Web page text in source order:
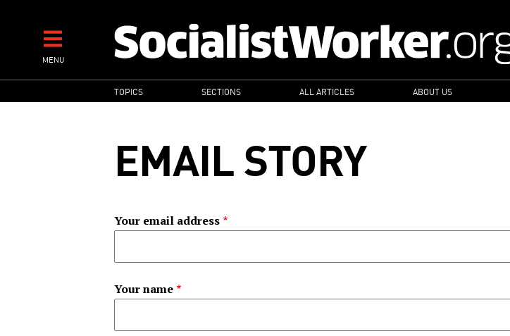
contentMENU
MAIN
NAVIGATION
TOPICS SECTIONS ALL ARTICLES ABOUT US
EMAIL STORY
Your email address
Your name